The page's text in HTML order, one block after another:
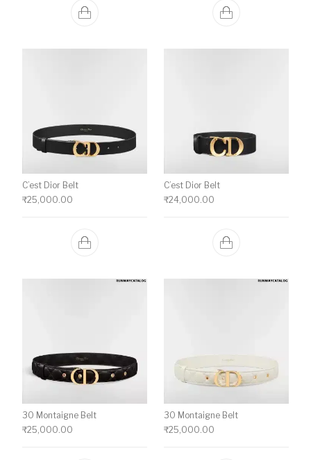
C’est Dior Belt
₹25,000.00
C’est Dior Belt
₹24,000.00
30 Montaigne Belt
₹25,000.00
30 Montaigne Belt
₹25,000.00